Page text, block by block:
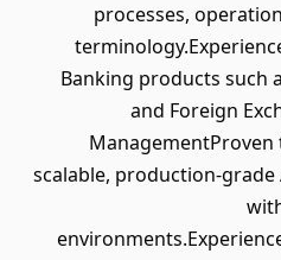
processes,
Banking products such
and Foreign
scalable, production-